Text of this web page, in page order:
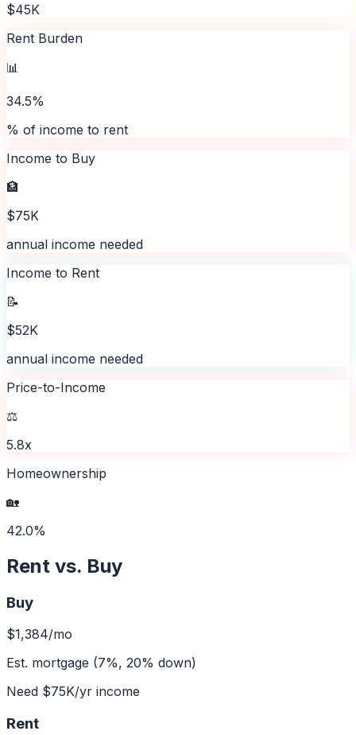
$45K
Rent Burden
📊
34.5%
% of income to rent
Income to Buy
🏦
$75K
annual income needed
Income to Rent
📝
$52K
annual income needed
Price-to-Income
⚖️
5.8x
Homeownership
🏡
42.0%
Rent vs. Buy
Buy
$1,384/mo
Est. mortgage (7%, 20% down)
Need $75K/yr income
Rent